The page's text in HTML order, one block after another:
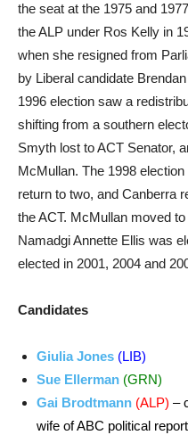
the seat at the 1975 and
the ALP under Ros Kelly in
when she resigned from
by Liberal candidate
1996 election saw a
shifting from a southern
Smyth lost to ACT Senator,
McMullan. The 1998
return to two, and Canberra
the ACT. McMullan moved
Namadgi Annette Ellis was
elected in 2001, 2004 and
Candidates
Giulia Jones (LIB)
Sue Ellerman (GRN)
Gai Brodtmann (ALP) –
wife of ABC political